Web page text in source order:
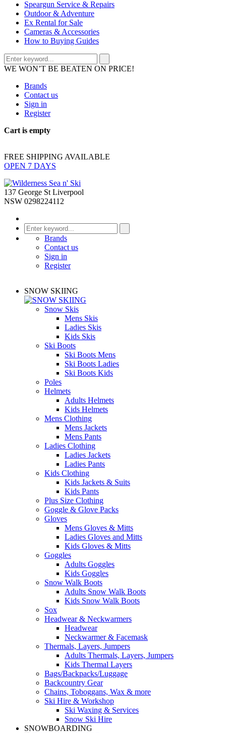
Speargun Service & Repairs
Outdoor & Adventure
Ex Rental for Sale
Cameras & Accessories
How to Buying Guides
WE WON’T BE BEATEN ON PRICE!
Brands
Contact us
Sign in
Register
Cart is empty
FREE SHIPPING AVAILABLE
OPEN 7 DAYS
137 George St Liverpool
NSW 0298224112
Brands
Contact us
Sign in
Register
SNOW SKIING
Snow Skis
Mens Skis
Ladies Skis
Kids Skis
Ski Boots
Ski Boots Mens
Ski Boots Ladies
Ski Boots Kids
Poles
Helmets
Adults Helmets
Kids Helmets
Mens Clothing
Mens Jackets
Mens Pants
Ladies Clothing
Ladies Jackets
Ladies Pants
Kids Clothing
Kids Jackets & Suits
Kids Pants
Plus Size Clothing
Goggle & Glove Packs
Gloves
Mens Gloves & Mitts
Ladies Gloves and Mitts
Kids Gloves & Mitts
Goggles
Adults Goggles
Kids Goggles
Snow Walk Boots
Adults Snow Walk Boots
Kids Snow Walk Boots
Sox
Headwear & Neckwarmers
Headwear
Neckwarmer & Facemask
Thermals, Layers, Jumpers
Adults Thermals, Layers, Jumpers
Kids Thermal Layers
Bags/Backpacks/Luggage
Backcountry Gear
Chains, Toboggans, Wax & more
Ski Hire & Workshop
Ski Waxing & Services
Snow Ski Hire
SNOWBOARDING